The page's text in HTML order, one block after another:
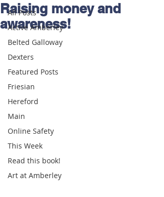
All Posts
Active Amberley
Belted Galloway
Dexters
Featured Posts
Friesian
Hereford
Main
Online Safety
This Week
Read this book!
Art at Amberley
Raising money and
awareness!